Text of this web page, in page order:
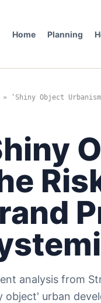
Home Planning
‘Shiny Object
analysis from
object' urban